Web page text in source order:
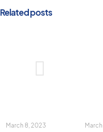
Related posts
March 8, 2023